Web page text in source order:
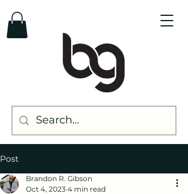
Post
Brandon R. Gibson
Oct 4, 2023 4 min read